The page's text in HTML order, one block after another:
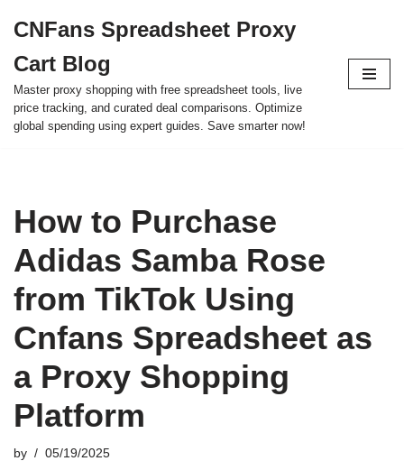
to
content
CNFans Spreadsheet Proxy
Cart Blog
Master proxy shopping with free spreadsheet tools, live
price tracking, and curated deal comparisons. Optimize
global spending using expert guides. Save smarter now!
How to Purchase
Adidas Samba Rose
from TikTok Using
Cnfans Spreadsheet as
a Proxy Shopping
Platform
by 05/19/2025